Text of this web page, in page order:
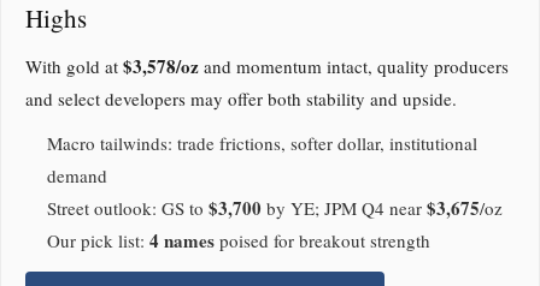
Highs
With gold at $3,578/oz and momentum intact, quality producers
and select developers may offer both stability and upside.
Macro tailwinds: trade frictions, softer dollar, institutional
demand
Street outlook: GS to $3,700 by YE; JPM Q4 near $3,675/oz
Our pick list: 4 names poised for breakout strength